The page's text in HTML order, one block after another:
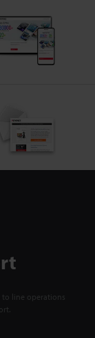
to line operations